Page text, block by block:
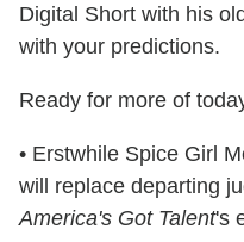
Digital Short with his
with your predictions.
Ready for more of
• Erstwhile Spice Girl
will replace departing
America's Got Talent's